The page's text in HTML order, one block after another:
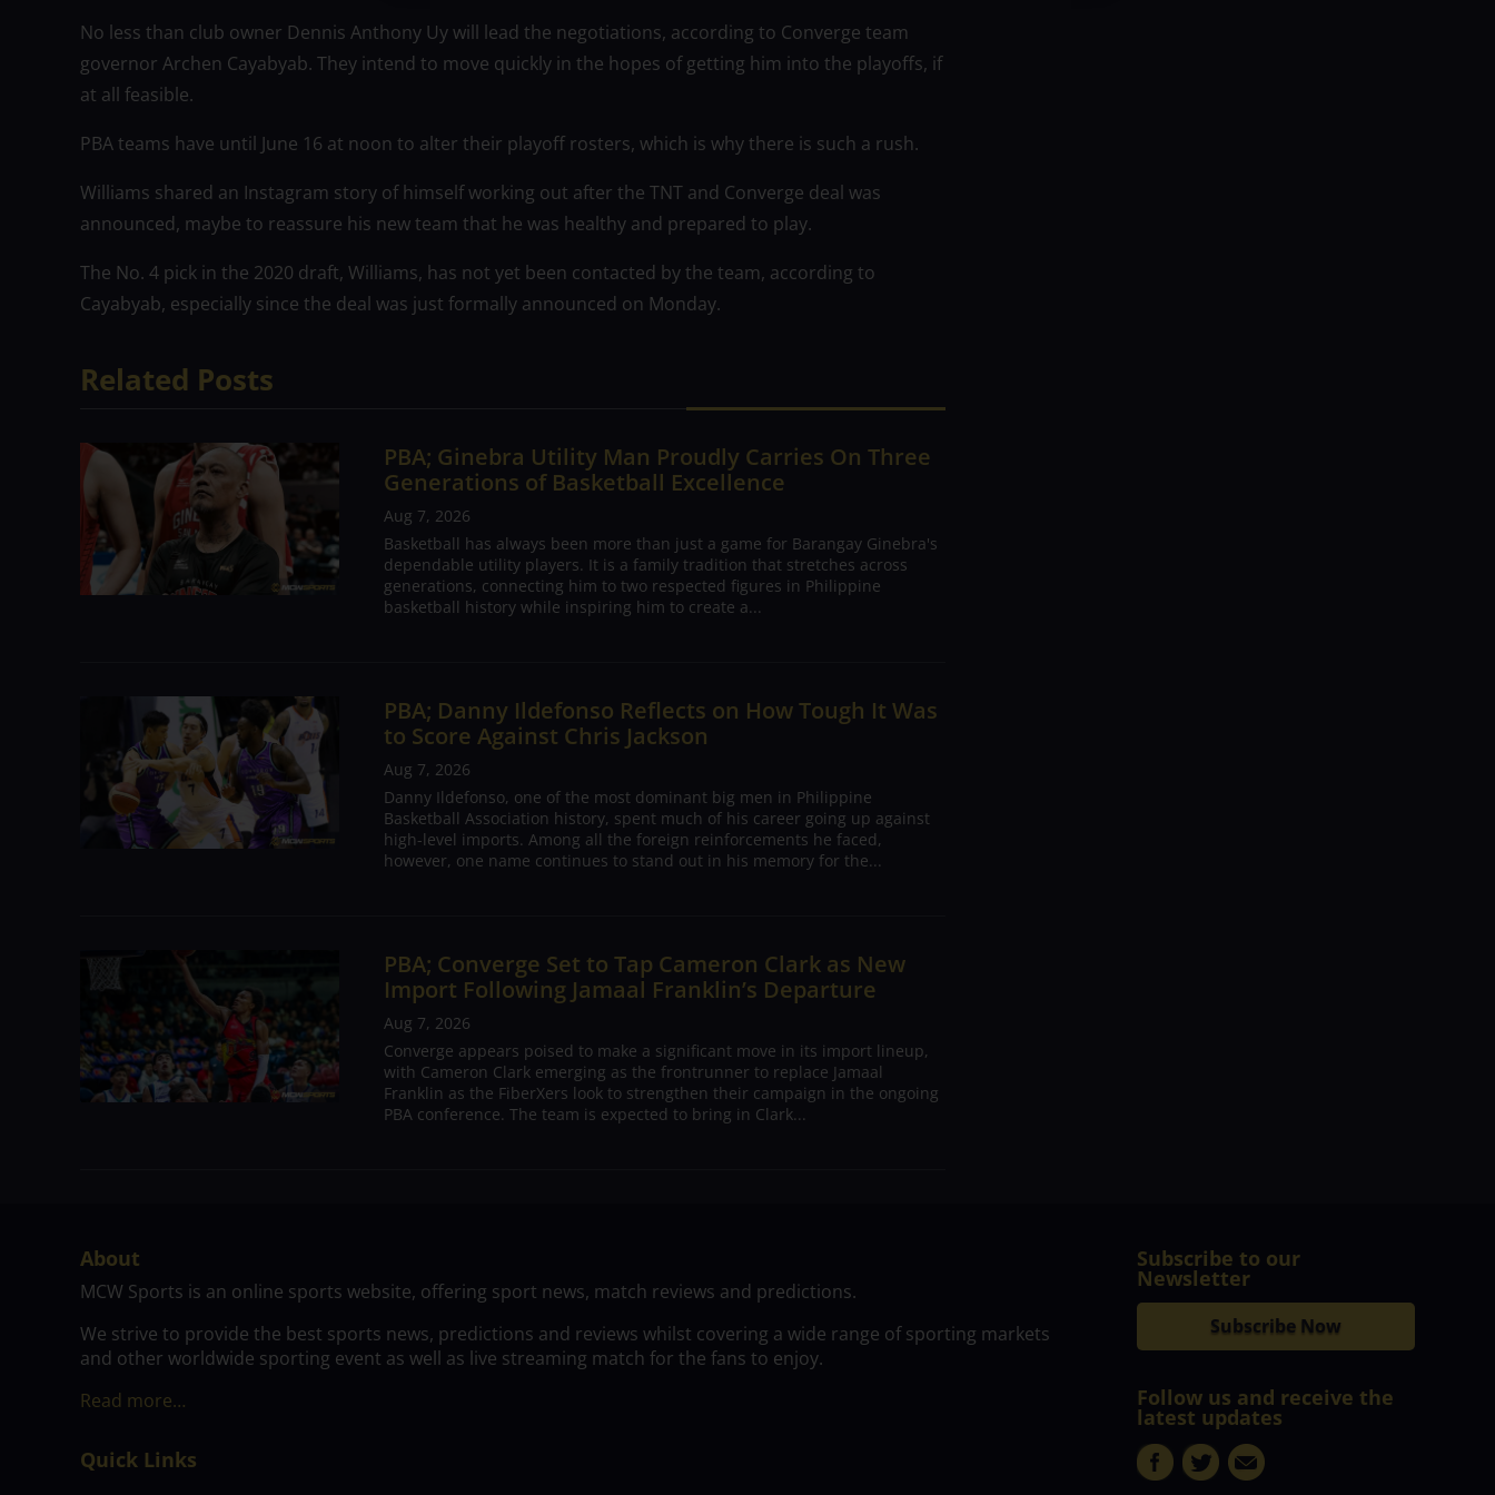
No less than club owner Dennis Anthony Uy will lead the negotiations, according to Converge team
governor Archen Cayabyab. They intend to move quickly in the hopes of getting him into the playoffs, if
at all feasible.
PBA teams have until June 16 at noon to alter their playoff rosters, which is why there is such a rush.
Williams shared an Instagram story of himself working out after the TNT and Converge deal was
announced, maybe to reassure his new team that he was healthy and prepared to play.
The No. 4 pick in the 2020 draft, Williams, has not yet been contacted by the team, according to
Cayabyab, especially since the deal was just formally announced on Monday.
Related Posts
PBA; Ginebra Utility Man Proudly Carries On Three
Generations of Basketball Excellence
Aug 7, 2026
Basketball has always been more than just a game for Barangay Ginebra's
dependable utility players. It is a family tradition that stretches across
generations, connecting him to two respected figures in Philippine
basketball history while inspiring him to create a...
PBA; Danny Ildefonso Reflects on How Tough It Was
to Score Against Chris Jackson
Aug 7, 2026
Danny Ildefonso, one of the most dominant big men in Philippine
Basketball Association history, spent much of his career going up against
high-level imports. Among all the foreign reinforcements he faced,
however, one name continues to stand out in his memory for the...
PBA; Converge Set to Tap Cameron Clark as New
Import Following Jamaal Franklin’s Departure
Aug 7, 2026
Converge appears poised to make a significant move in its import lineup,
with Cameron Clark emerging as the frontrunner to replace Jamaal
Franklin as the FiberXers look to strengthen their campaign in the ongoing
PBA conference. The team is expected to bring in Clark...
About
MCW Sports is an online sports website, offering sport news, match reviews and predictions.
We strive to provide the best sports news, predictions and reviews whilst covering a wide range of sporting markets
and other worldwide sporting event as well as live streaming match for the fans to enjoy.
Read more…
Quick Links
Subscribe to our
Newsletter
Subscribe Now
Follow us and receive the
latest updates